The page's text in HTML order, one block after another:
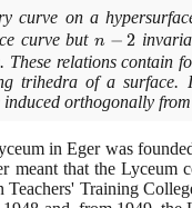
curve on a
curve but n-
2
n − 2
These relations contain
trihedra of a surface.
induced orthogonally
in Eger was
meant that the Lyceum
Teachers' Training